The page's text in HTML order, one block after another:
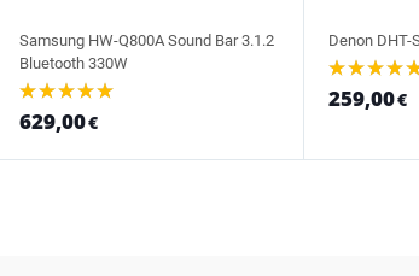
Samsung HW-Q800A Sound Bar 3.1.2
Bluetooth 330W
629,00€
Denon DHT-
259,00€